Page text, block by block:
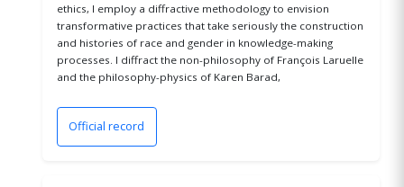
ethics, I employ a diffractive methodology to envision
transformative practices that take seriously the construction
and histories of race and gender in knowledge-making
processes. I diffract the non-philosophy of François Laruelle
and the philosophy-physics of Karen Barad,
Official record(opens in a new window)